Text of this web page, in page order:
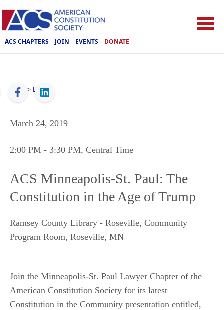
ACS CHAPTERS JOIN EVENTS DONATE
ACS > Events
March 24, 2019
2:00 PM - 3:30 PM, Central Time
ACS Minneapolis-St. Paul: The
Constitution in the Age of Trump
Ramsey County Library - Roseville, Community
Program Room, Roseville, MN
Join the Minneapolis-St. Paul Lawyer Chapter of the
American Constitution Society for its latest
Constitution in the Community presentation entitled,